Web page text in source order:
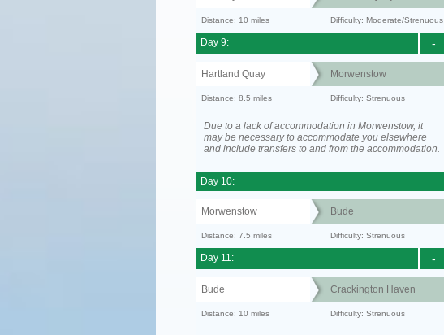
Distance: 10 miles Difficulty: Moderate/Strenuous
-
Day 9:
Hartland Quay Morwenstow
Distance: 8.5 miles Difficulty: Strenuous
Due to a lack of accommodation in Morwenstow, it
may be necessary to accommodate you elsewhere
and include transfers to and from the accommodation.
Day 10:
Morwenstow Bude
Distance: 7.5 miles Difficulty: Strenuous
-
Day 11:
Bude Crackington Haven
Distance: 10 miles Difficulty: Strenuous